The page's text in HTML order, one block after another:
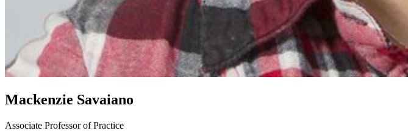
Mackenzie Savaiano
Associate Professor of Practice